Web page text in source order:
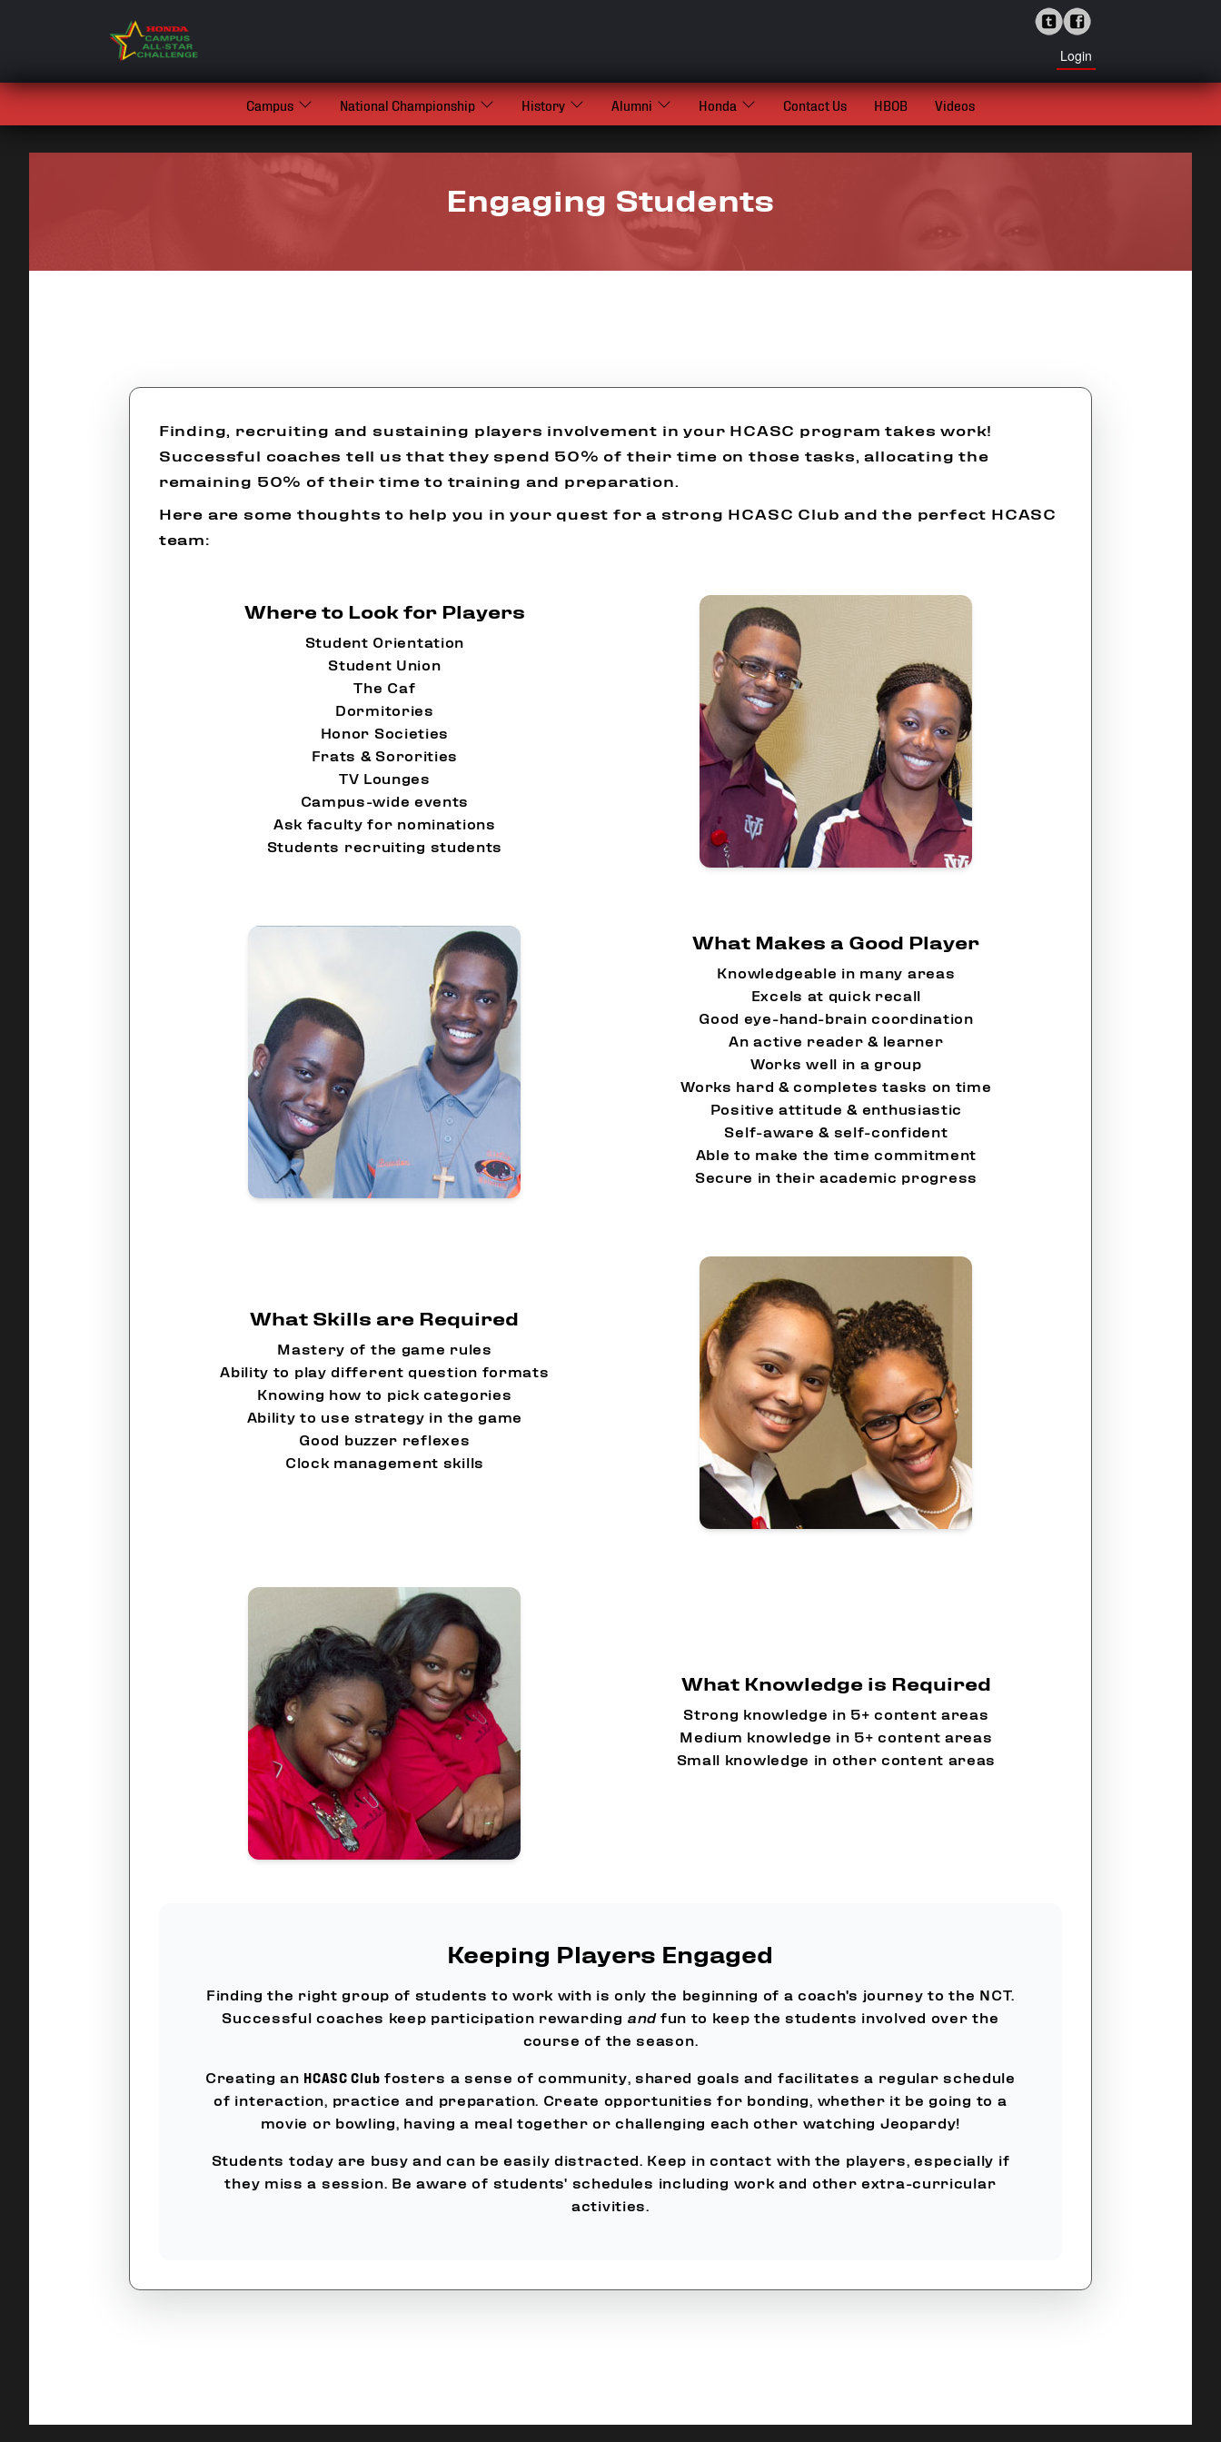
Login
Campus National Championship History Alumni Honda Contact Us HBOB Videos
Engaging Students
Finding, recruiting and sustaining players involvement in your HCASC program takes work!
Successful coaches tell us that they spend 50% of their time on those tasks, allocating the
remaining 50% of their time to training and preparation.
Here are some thoughts to help you in your quest for a strong HCASC Club and the perfect HCASC
team:
Where to Look for Players
Student Orientation
Student Union
The Caf
Dormitories
Honor Societies
Frats & Sororities
TV Lounges
Campus-wide events
Ask faculty for nominations
Students recruiting students
What Makes a Good Player
Knowledgeable in many areas
Excels at quick recall
Good eye-hand-brain coordination
An active reader & learner
Works well in a group
Works hard & completes tasks on time
Positive attitude & enthusiastic
Self-aware & self-confident
Able to make the time commitment
Secure in their academic progress
What Skills are Required
Mastery of the game rules
Ability to play different question formats
Knowing how to pick categories
Ability to use strategy in the game
Good buzzer reflexes
Clock management skills
What Knowledge is Required
Strong knowledge in 5+ content areas
Medium knowledge in 5+ content areas
Small knowledge in other content areas
Keeping Players Engaged
Finding the right group of students to work with is only the beginning of a coach's journey to the NCT.
Successful coaches keep participation rewarding andfun to keep the students involved over the
course of the season.
Creating an HCASC Club fosters a sense of community, shared goals and facilitates a regular schedule
of interaction, practice and preparation. Create opportunities for bonding, whether it be going to a
movie or bowling, having a meal together or challenging each other watching Jeopardy!
Students today are busy and can be easily distracted. Keep in contact with the players, especially if
they miss a session. Be aware of students' schedules including work and other extra-curricular
activities.